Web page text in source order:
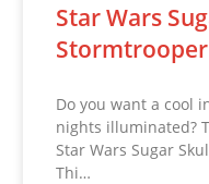
Star Wars
Do you want a cool
nights illuminated?
Star Wars Sugar
Thi…